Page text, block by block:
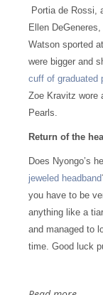
Portia de Rossi,
Ellen
Watson sported
were bigger and
cuff of graduated
Zoe Kravitz wore
Pearls.
Return of the
Does Nyongo’s
jeweled headband
you have to be
anything like a
and managed to
time. Good luck